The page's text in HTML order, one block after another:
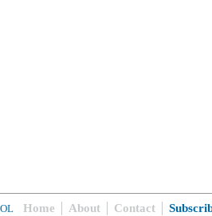
Home About Contact